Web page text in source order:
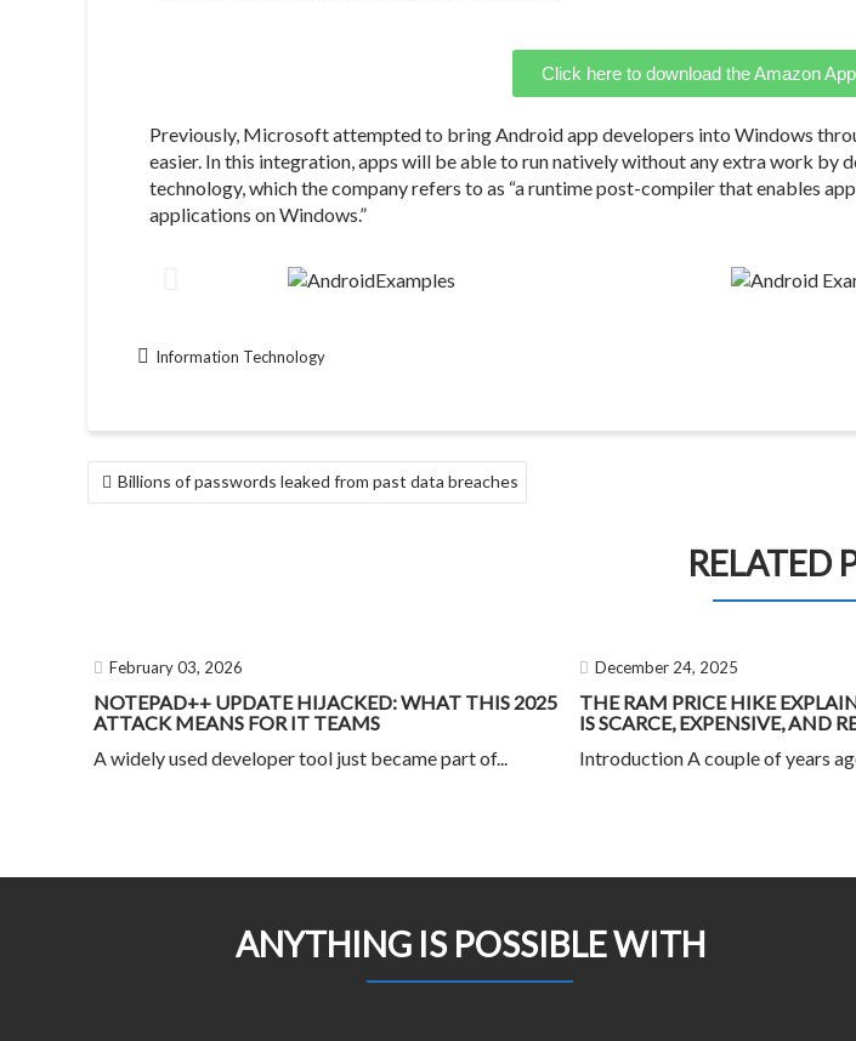
Click here to download the Amazon
Previously, Microsoft attempted to bring Android app developers into Windows
easier. In this integration, apps will be able to run natively without any extra work by
technology, which the company refers to as “a runtime post-compiler that enables
applications on Windows.”
Information Technology
Billions of passwords leaked from past data breaches
RELATED
February 03, 2026
NOTEPAD++ UPDATE HIJACKED: WHAT THIS 2025
ATTACK MEANS FOR IT TEAMS
A widely used developer tool just became part of...
December 24, 2025
THE RAM PRICE HIKE
IS SCARCE, EXPENSIVE, AND
Introduction A couple of years
ANYTHING IS POSSIBLE WITH